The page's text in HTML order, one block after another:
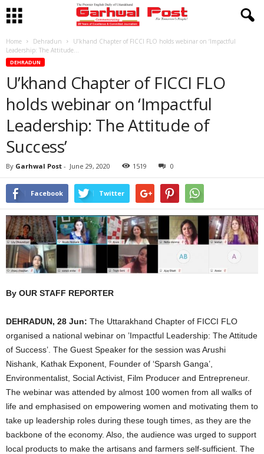
Home Dehradun
U’khand Chapter of FICCI FLO holds webinar on ‘Impactful
Leadership: The Attitude...
DEHRADUN
U’khand Chapter of FICCI FLO
holds webinar on ‘Impactful
Leadership: The Attitude of
Success’
By Garhwal Post - June 29, 2020 1519 0
Facebook Twitter
By OUR STAFF REPORTER
DEHRADUN, 28 Jun: The Uttarakhand Chapter of FICCI FLO
organised a national webinar on ’Impactful Leadership: The Attitude
of Success’. The Guest Speaker for the session was Arushi
Nishank, Kathak Exponent, Founder of ‘Sparsh Ganga’,
Environmentalist, Social Activist, Film Producer and Entrepreneur.
The webinar was attended by almost 100 women from all walks of
life and emphasised on empowering women and motivating them to
take up leadership roles during these tough times, as they are the
backbone of the economy. Also, the audience was urged to support
local products to make the artisans and farmers self-sufficient. The